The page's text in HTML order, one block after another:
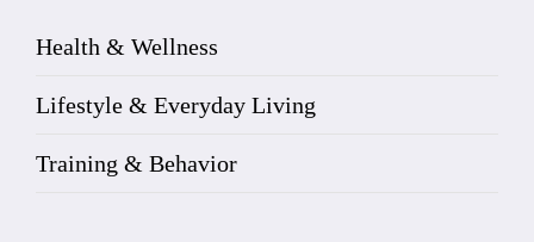
Health & Wellness
Lifestyle & Everyday Living
Training & Behavior